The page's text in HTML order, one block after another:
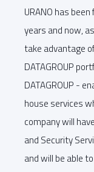
URANO has
years and now,
take advantage
DATAGROUP
DATAGROUP -
house services
company will
and Security
and will be able